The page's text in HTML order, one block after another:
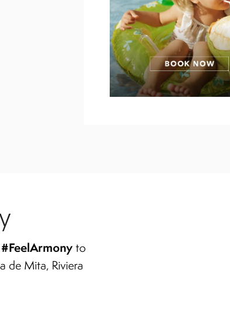
#FeelArmonyto
de Mita, Riviera